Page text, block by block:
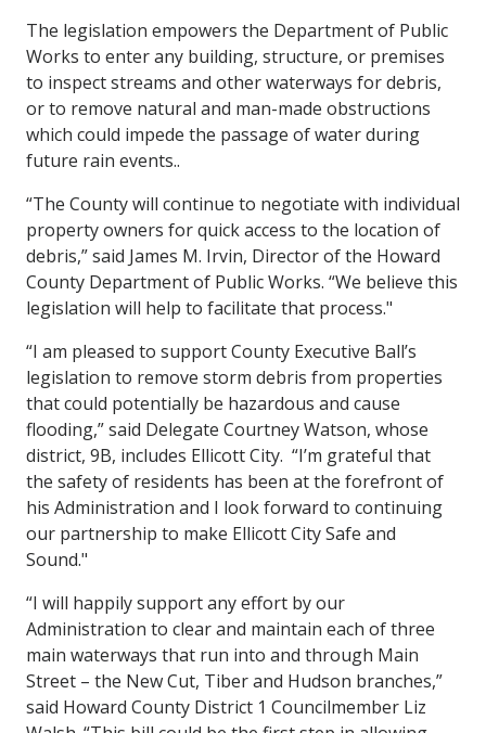
The legislation empowers the Department of Public
Works to enter any building, structure, or premises
to inspect streams and other waterways for debris,
or to remove natural and man-made obstructions
which could impede the passage of water during
future rain events..
“The County will continue to negotiate with individual
property owners for quick access to the location of
debris,” said James M. Irvin, Director of the Howard
County Department of Public Works. “We believe this
legislation will help to facilitate that process."
“I am pleased to support County Executive Ball’s
legislation to remove storm debris from properties
that could potentially be hazardous and cause
flooding,” said Delegate Courtney Watson, whose
district, 9B, includes Ellicott City. “I’m grateful that
the safety of residents has been at the forefront of
his Administration and I look forward to continuing
our partnership to make Ellicott City Safe and
Sound."
“I will happily support any effort by our
Administration to clear and maintain each of three
main waterways that run into and through Main
Street – the New Cut, Tiber and Hudson branches,”
said Howard County District 1 Councilmember Liz